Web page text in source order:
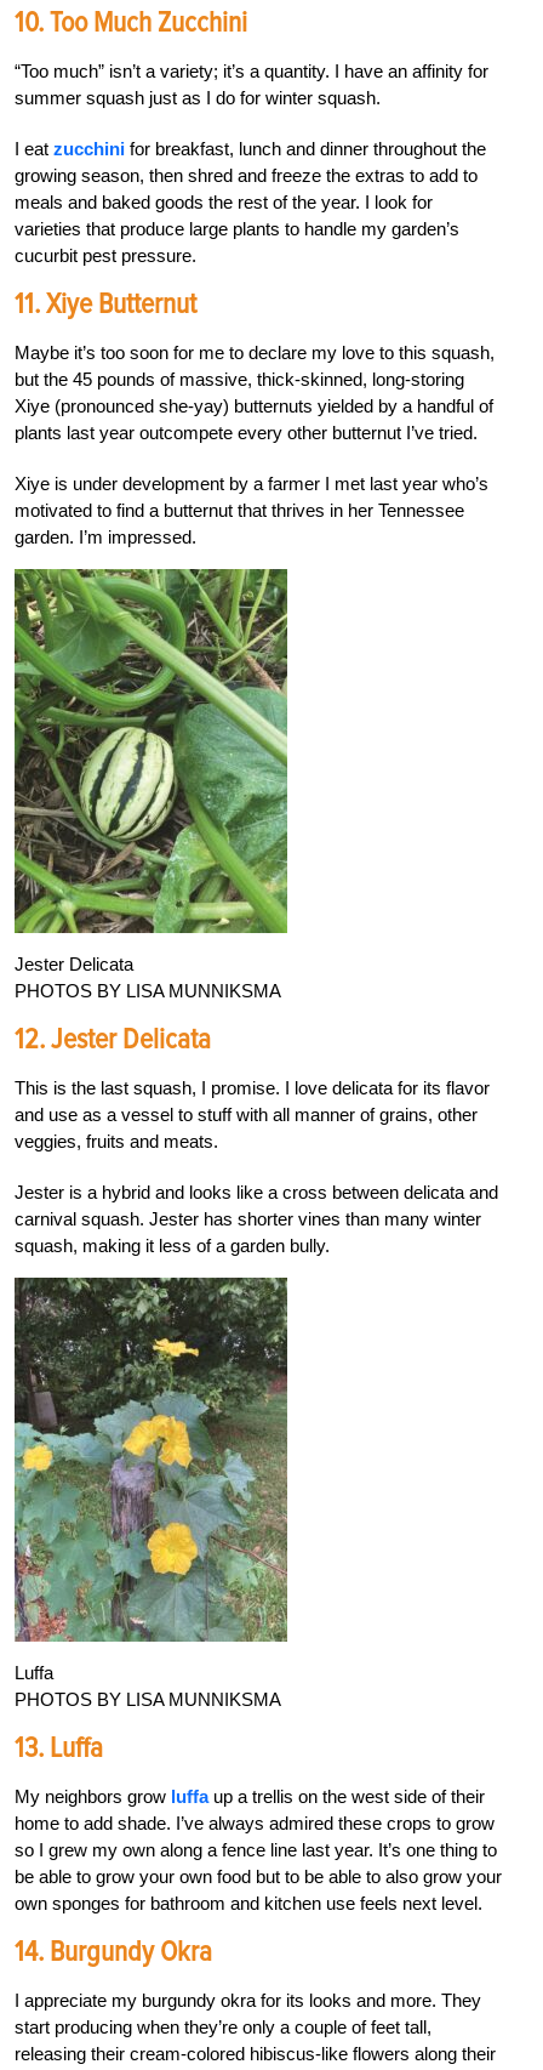
10. Too Much Zucchini
“Too much” isn’t a variety; it’s a quantity. I have an affinity for
summer squash just as I do for winter squash.
I eat zucchini for breakfast, lunch and dinner throughout the
growing season, then shred and freeze the extras to add to
meals and baked goods the rest of the year. I look for
varieties that produce large plants to handle my garden’s
cucurbit pest pressure.
11. Xiye Butternut
Maybe it’s too soon for me to declare my love to this squash,
but the 45 pounds of massive, thick-skinned, long-storing
Xiye (pronounced she-yay) butternuts yielded by a handful of
plants last year outcompete every other butternut I’ve tried.
Xiye is under development by a farmer I met last year who’s
motivated to find a butternut that thrives in her Tennessee
garden. I’m impressed.
Jester Delicata
PHOTOS BY LISA MUNNIKSMA
12. Jester Delicata
This is the last squash, I promise. I love delicata for its flavor
and use as a vessel to stuff with all manner of grains, other
veggies, fruits and meats.
Jester is a hybrid and looks like a cross between delicata and
carnival squash. Jester has shorter vines than many winter
squash, making it less of a garden bully.
Luffa
PHOTOS BY LISA MUNNIKSMA
13. Luffa
My neighbors grow luffaup a trellis on the west side of their
home to add shade. I’ve always admired these crops to grow
so I grew my own along a fence line last year. It’s one thing to
be able to grow your own food but to be able to also grow your
own sponges for bathroom and kitchen use feels next level.
14. Burgundy Okra
I appreciate my burgundy okra for its looks and more. They
start producing when they’re only a couple of feet tall,
releasing their cream-colored hibiscus-like flowers along their